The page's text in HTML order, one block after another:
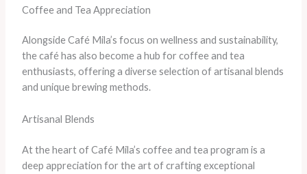
Coffee and Tea Appreciation
Alongside Café Mila’s focus on wellness and sustainability,
the café has also become a hub for coffee and tea
enthusiasts, offering a diverse selection of artisanal blends
and unique brewing methods.
Artisanal Blends
At the heart of Café Mila’s coffee and tea program is a
deep appreciation for the art of crafting exceptional